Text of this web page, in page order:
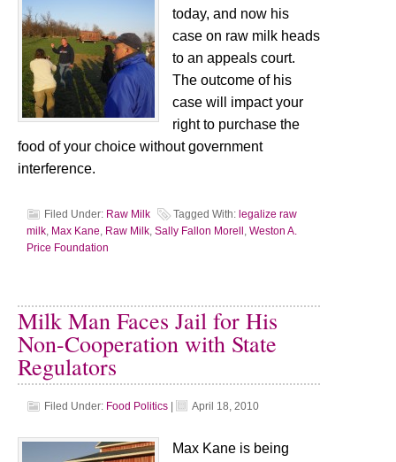
today, and now his
case on raw milk heads
to an appeals court.
The outcome of his
case will impact your
right to purchase the
food of your choice without government
interference.
Filed Under: Raw Milk Tagged With: legalize raw
milk, Max Kane, Raw Milk, Sally Fallon Morell , Weston A.
Price Foundation
Milk Man Faces Jail for His
Non-Cooperation with State
Regulators
Filed Under: Food Politics April 18, 2010
Max Kane is being